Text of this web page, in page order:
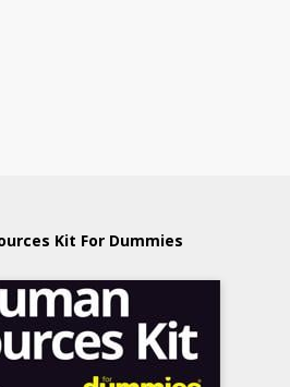
Kit For Dummies